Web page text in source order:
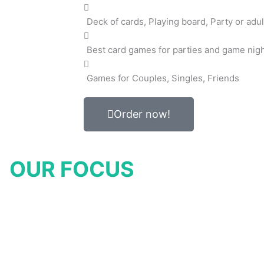
Deck of cards, Playing board, Party or
Best card games for parties and game
Games for Couples, Singles, Friends
Order now!
OUR FOCUS